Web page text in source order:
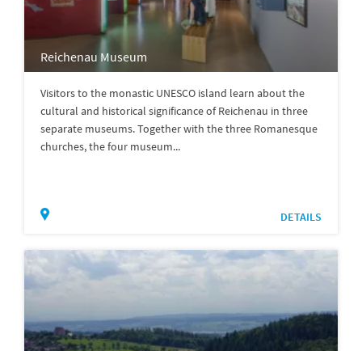
Reichenau Museum
Visitors to the monastic UNESCO island learn about the
cultural and historical significance of Reichenau in three
separate museums. Together with the three Romanesque
churches, the four museum...
DETAILS